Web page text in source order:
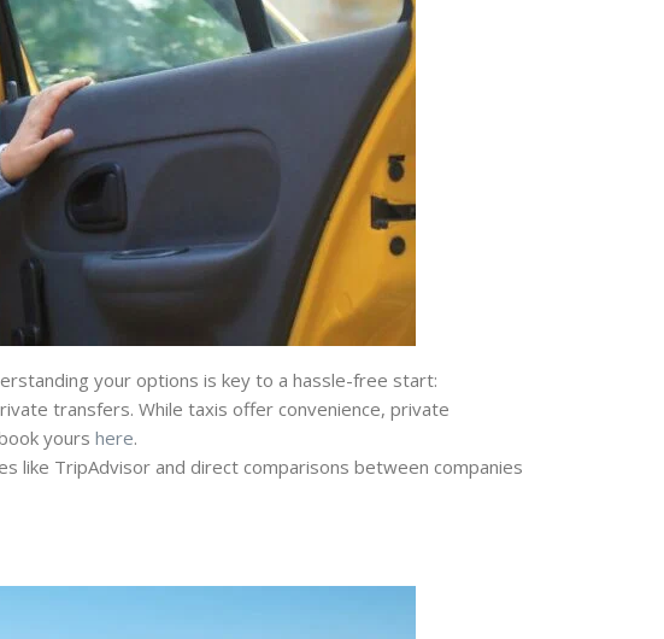
your options is key to a hassle-free start:
transfers. While taxis offer convenience, private
yours here.
like TripAdvisor and direct comparisons between companies